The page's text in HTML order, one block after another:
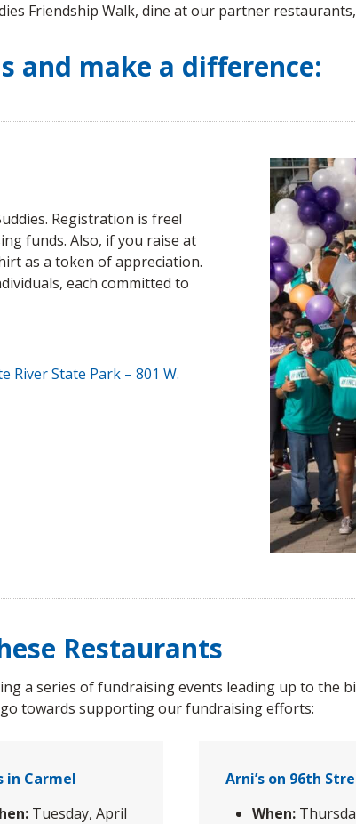
Friendship Walk, dine at our partner
and make a difference:
Registration is free!
funds. Also, if you raise at
as a token of appreciation.
each committed to
River State Park –801 W.
Restaurants
a series of fundraising events leading up to the
towards supporting our fundraising efforts:
in Carmel
Tuesday, April
Arni’s on 96th
When: